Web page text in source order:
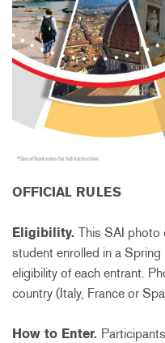
OFFICIAL RULES
Eligibility. This SAI photo
student enrolled in a
eligibility of each entrant.
country (Italy, France or
How to Enter.